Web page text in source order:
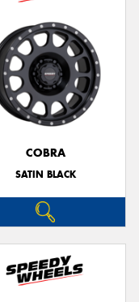
COBRA
SATIN BLACK